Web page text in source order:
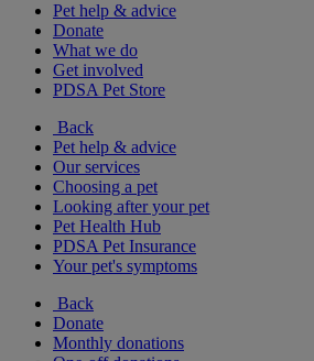
Pet help & advice
Donate
What we do
Get involved
PDSA Pet Store
Back
Pet help & advice
Our services
Choosing a pet
Looking after your pet
Pet Health Hub
PDSA Pet Insurance
Your pet's symptoms
Back
Donate
Monthly donations